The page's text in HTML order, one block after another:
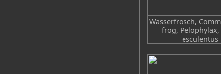
Wasserfrosch,
frog, Pelophylax,
esculentus